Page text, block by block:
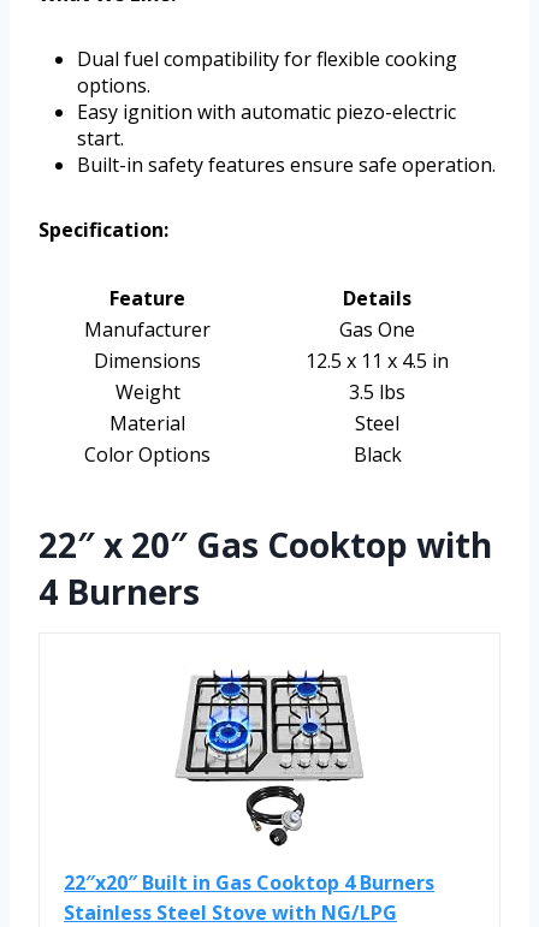
Dual fuel compatibility for flexible cooking
options.
Easy ignition with automatic piezo-electric
start.
Built-in safety features ensure safe operation.
Specification:
Feature
Details
Manufacturer
Gas One
Dimensions
12.5 x 11 x 4.5 in
Weight
3.5 lbs
Material
Steel
Color Options
Black
22″ x 20″ Gas Cooktop with
4 Burners
22″x20″ Built in Gas Cooktop 4 Burners
Stainless Steel Stove with NG/LPG